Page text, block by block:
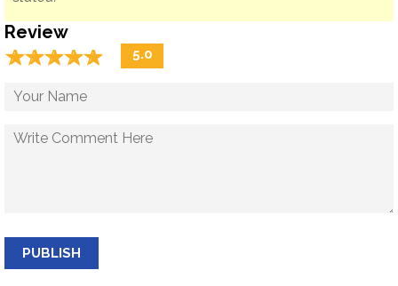
Review
☆☆☆☆☆
★★★★★ 5.0
PUBLISH